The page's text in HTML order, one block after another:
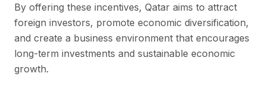
By offering these incentives, Qatar aims to attract
foreign investors, promote economic diversification,
and create a business environment that encourages
long-term investments and sustainable economic
growth.